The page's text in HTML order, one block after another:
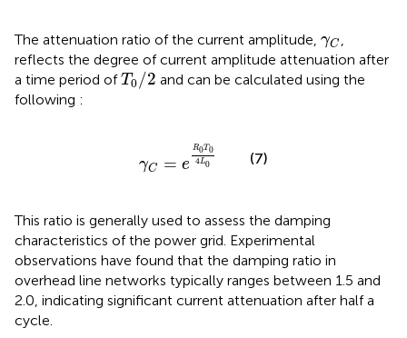
The attenuation ratio of the current amplitude, γC
γC,
reflects the degree of current amplitude attenuation after
a time period ofT0/2
T0 /2 and can be calculated using the
following :
γC = e
R0T0
4L0
R0T
(7)
This ratio is generally used to assess the damping
characteristics of the power grid. Experimental
observations have found that the damping ratio in
overhead line networks typically ranges between 1.5 and
2.0, indicating significant current attenuation after half a
cycle.